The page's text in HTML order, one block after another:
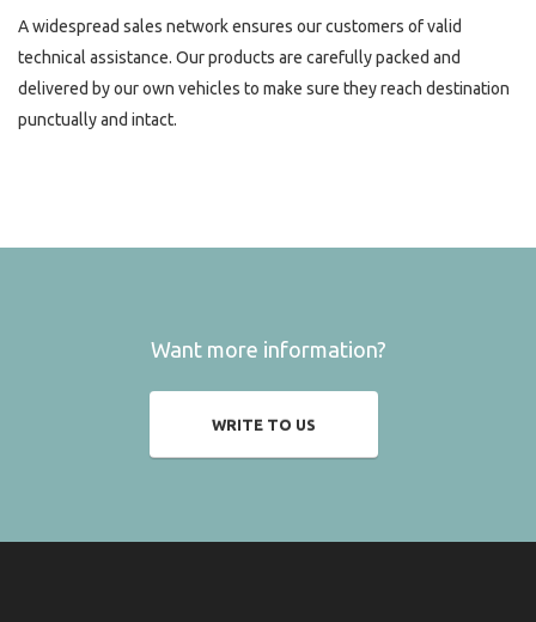
A widespread sales network ensures our customers of valid
technical assistance. Our products are carefully packed and
delivered by our own vehicles to make sure they reach destination
punctually and intact.
Want more information?
WRITE TO US